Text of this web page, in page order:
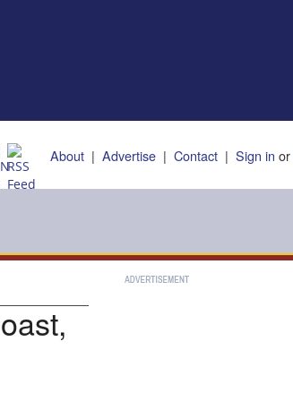
About| Advertise| Contact| Sign in or